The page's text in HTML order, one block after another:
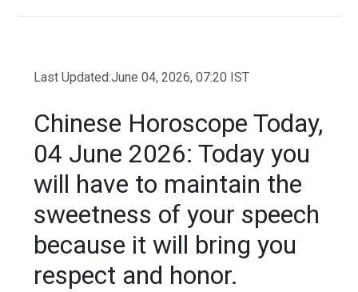
Last Updated:June 04, 2026, 07:20 IST
Chinese Horoscope Today,
04 June 2026: Today you
will have to maintain the
sweetness of your speech
because it will bring you
respect and honor.